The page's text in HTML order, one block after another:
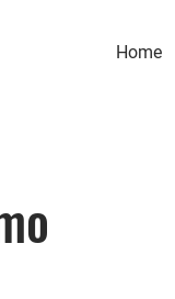
Home